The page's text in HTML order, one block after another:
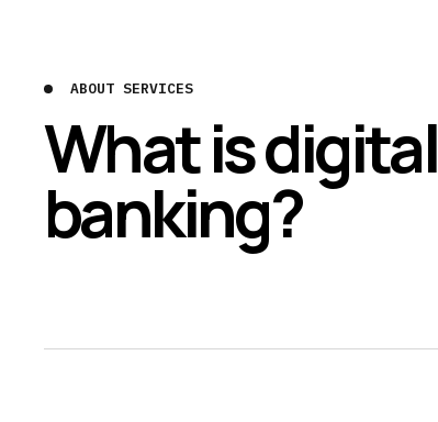
ABOUT SERVICES
What is digital
banking?